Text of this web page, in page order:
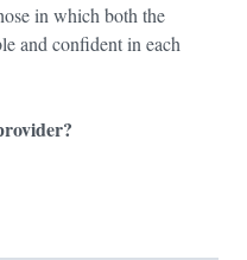
in which both the
and confident in each